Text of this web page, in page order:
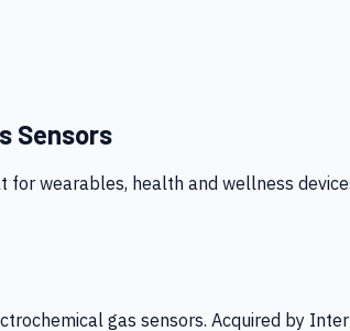
Sensors
wearables, health and wellness
gas sensors. Acquired by